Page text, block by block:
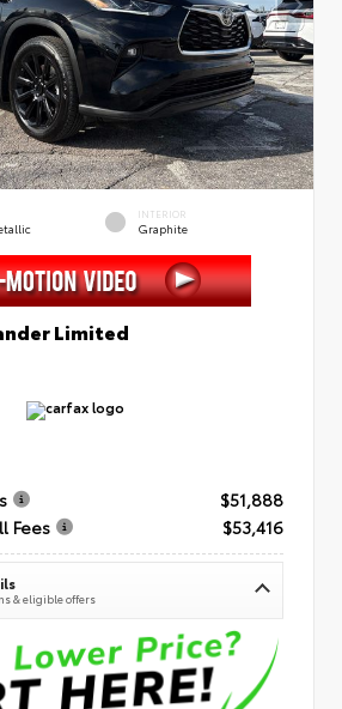
INTERIOR
Graphite
Limited
$51,888
Fees
$53,416
& eligible offers